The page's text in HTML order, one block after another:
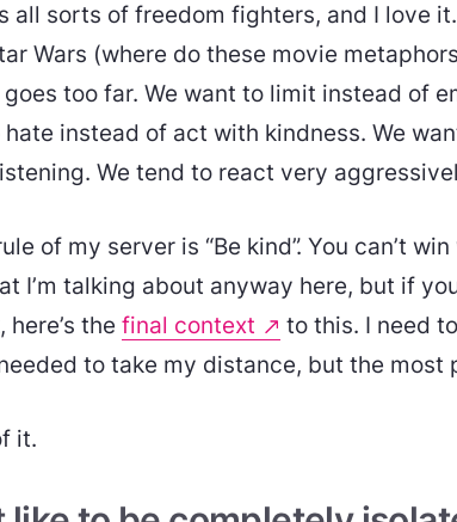
all sorts of freedom fighters, and I love
Wars (where do these movie
too far. We want to limit instead of
hate instead of act with kindness. We
We tend to react very
of my server is “Be kind”. You can’t
I’m talking about anyway here, but if
the final context
to this. I need
to take my distance, but the most
it.